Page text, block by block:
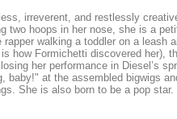
irreverent, and restlessly
two hoops in her nose, she is a
walking a toddler on a leash
how Formichetti discovered her),
her performance in Diesel’s
baby!" at the assembled bigwigs
She is also born to be a pop